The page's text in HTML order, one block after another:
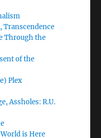
Transcendence
Through the
of the
Plex
Assholes: R.U.
is Here